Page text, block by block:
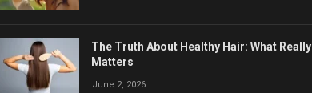
The Truth About Healthy Hair: What Really
Matters
June 2, 2026